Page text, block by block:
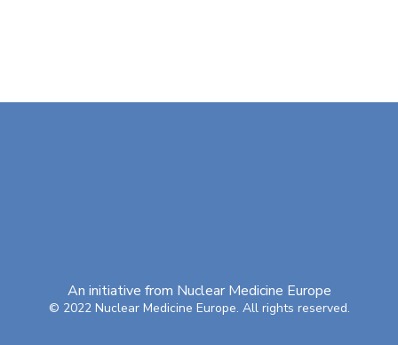
An initiative from Nuclear Medicine Europe
© 2022 Nuclear Medicine Europe. All rights reserved.